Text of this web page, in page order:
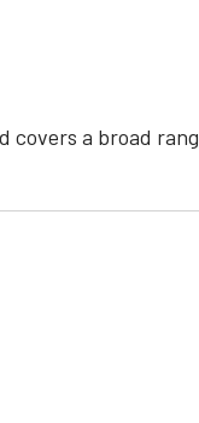
covers a broad